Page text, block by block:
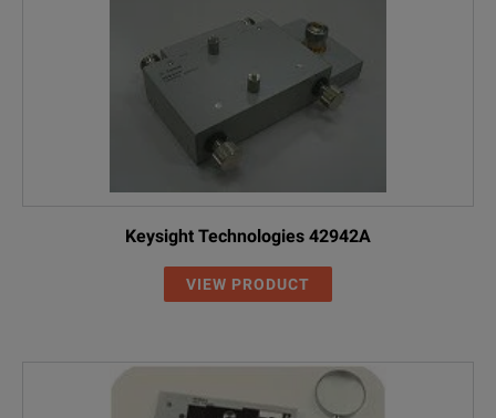
Keysight Technologies 42942A
VIEW PRODUCT